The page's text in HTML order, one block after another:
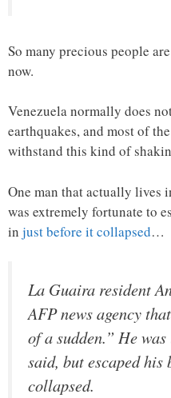
So many precious people
now.
Venezuela normally does
earthquakes, and most of
withstand this kind of
One man that actually lives
was extremely fortunate to
in just before it collapsed…
La Guaira resident
AFP news agency
of a sudden.” He
said, but escaped
collapsed.